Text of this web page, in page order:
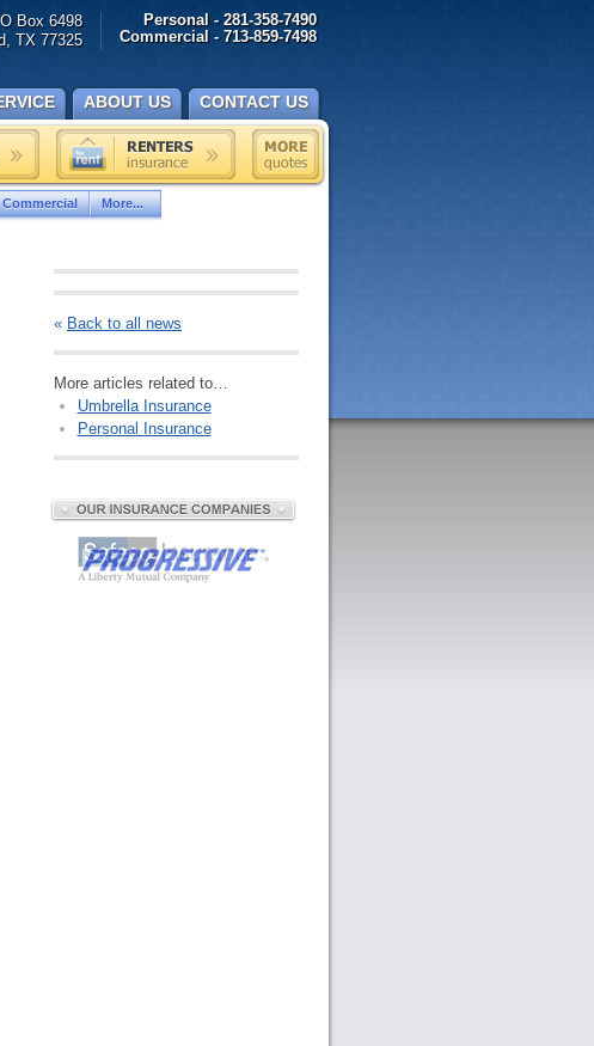
« Back to all news
More articles related to…
Umbrella Insurance
Personal Insurance
Box 6498
TX 77325
Personal - 281-358-7490
Commercial - 713-859-7498
ABOUT US CONTACT US
Commercial More...